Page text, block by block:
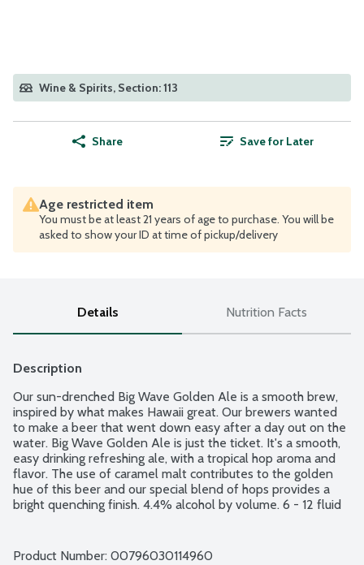
Wine & Spirits, Section: 113
Share Save for Later
Age restricted item
You must be at least 21 years of age to purchase. You will be
asked to show your ID at time of pickup/delivery
Details Nutrition Facts
Description
Our sun-drenched Big Wave Golden Ale is a smooth brew,
inspired by what makes Hawaii great. Our brewers wanted
to make a beer that went down easy after a day out on the
water. Big Wave Golden Ale is just the ticket. It's a smooth,
easy drinking refreshing ale, with a tropical hop aroma and
flavor. The use of caramel malt contributes to the golden
hue of this beer and our special blend of hops provides a
bright quenching finish. 4.4% alcohol by volume. 6 - 12 fluid
Product Number: 00796030114960